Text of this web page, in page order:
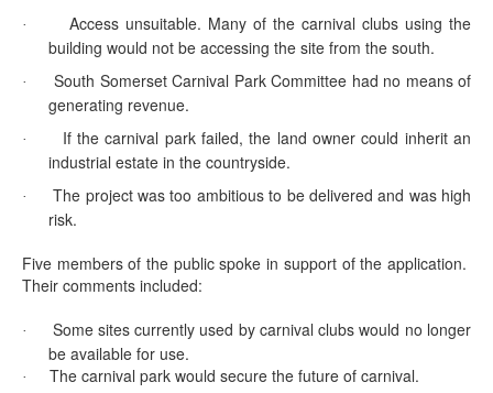
·
Access unsuitable. Many of the carnival clubs using the
building would not be accessing the site from the south.
·
South Somerset Carnival Park Committee had no means of
generating revenue.
·
If the carnival park failed, the land owner could inherit an
industrial estate in the countryside.
·
The project was too ambitious to be delivered and was high
risk.
Five members of the public spoke in support of the application.
Their comments included:
·
Some sites currently used by carnival clubs would no longer
be available for use.
· The carnival park would secure the future of carnival.